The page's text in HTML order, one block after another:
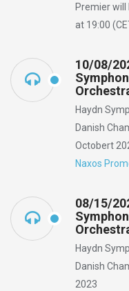
Premier will
at 19:00
10/08/
Haydn
Danish
Octobert
Naxos
08/15/
Haydn
Danish
2023